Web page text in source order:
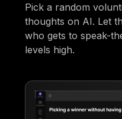
Pick a random
thoughts on AI. Let
who gets to speak-
levels high.